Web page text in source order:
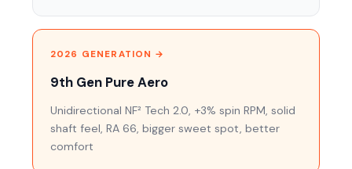
2026 GENERATION →
9th Gen Pure Aero
Unidirectional NF² Tech 2.0, +3% spin RPM, solid
shaft feel, RA 66, bigger sweet spot, better
comfort